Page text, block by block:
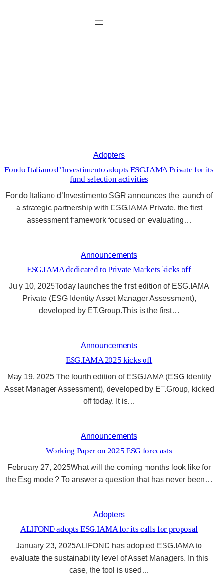
Adopters
Fondo Italiano d’Investimento adopts ESG.IAMA Private for its
fund selection activities
Fondo Italiano d’Investimento SGR announces the launch of
a strategic partnership with ESG.IAMA Private, the first
assessment framework focused on evaluating…
Announcements
ESG.IAMA dedicated to Private Markets kicks off
July 10, 2025Today launches the first edition of ESG.IAMA
Private (ESG Identity Asset Manager Assessment),
developed by ET.Group.This is the first…
Announcements
ESG.IAMA 2025 kicks off
May 19, 2025 The fourth edition of ESG.IAMA (ESG Identity
Asset Manager Assessment), developed by ET.Group, kicked
off today. It is…
Announcements
Working Paper on 2025 ESG forecasts
February 27, 2025What will the coming months look like for
the Esg model? To answer a question that has never been…
Adopters
ALIFOND adopts ESG.IAMA for its calls for proposal
January 23, 2025ALIFOND has adopted ESG.IAMA to
evaluate the sustainability level of Asset Managers. In this
case, the tool is used…